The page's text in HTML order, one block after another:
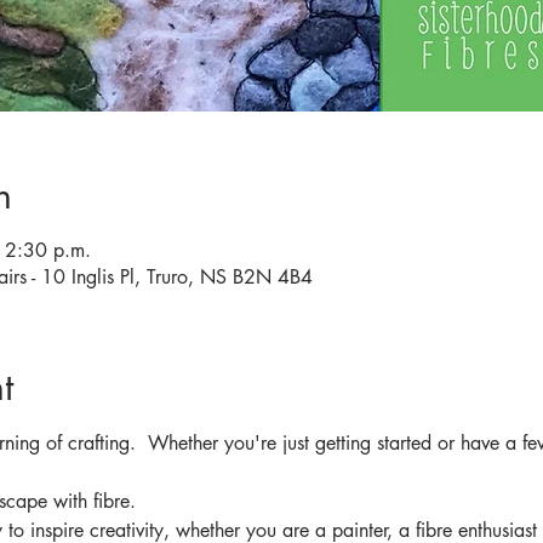
p.m.
- 10 Inglis Pl, Truro, NS B2N 4B4
of crafting.  Whether you're just getting started or have a
with fibre.
inspire creativity, whether you are a painter, a fibre